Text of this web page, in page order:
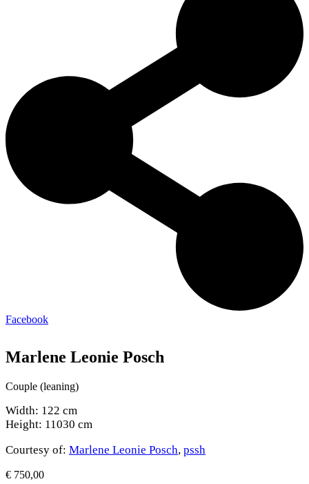
Facebook
Marlene Leonie Posch
Couple (leaning)
Width: 122 cm
Height: 11030 cm
Courtesy of: Marlene Leonie Posch, pssh
€ 750,00